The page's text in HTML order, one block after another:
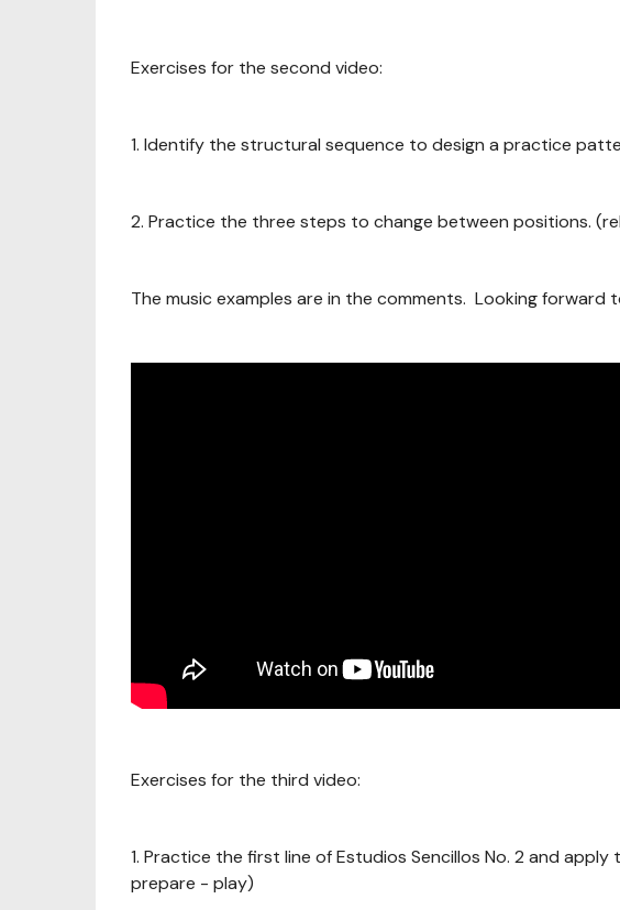
Exercises for the second video:
1. Identify the structural sequence to design a practice
2. Practice the three steps to change between positions.
The music examples are in the comments. Looking forward
Exercises for the third video:
1. Practice the first line of Estudios Sencillos No. 2 and
prepare - play)